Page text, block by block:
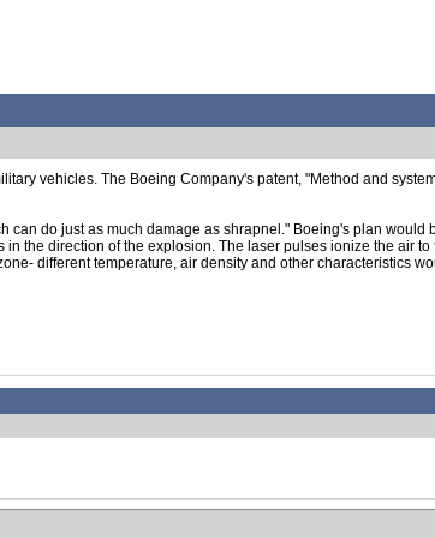
vehicles. The Boeing Company's patent, "Method and
do just as much damage as shrapnel." Boeing's plan would
the direction of the explosion. The laser pulses ionize the air
different temperature, air density and other characteristics